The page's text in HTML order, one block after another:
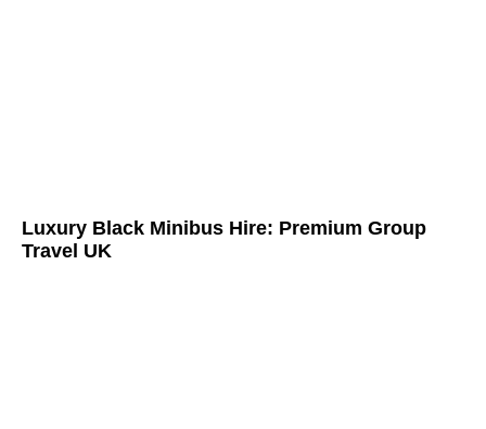
Luxury Black Minibus Hire: Premium Group
Travel UK